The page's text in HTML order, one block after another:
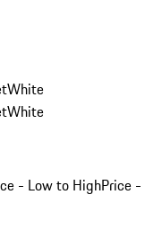
White
White
- Low to HighPrice -